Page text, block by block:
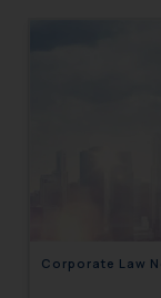
Corporate Law